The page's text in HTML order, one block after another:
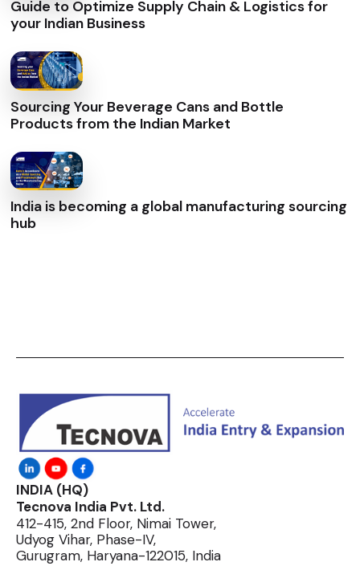
Guide to Optimize Supply Chain & Logistics for
your Indian Business
Sourcing Your Beverage Cans and Bottle
Products from the Indian Market
India is becoming a global manufacturing sourcing
hub
INDIA (HQ)
Tecnova India Pvt. Ltd.
412-415, 2nd Floor, Nimai Tower,
Udyog Vihar, Phase-IV,
Gurugram, Haryana-122015, India